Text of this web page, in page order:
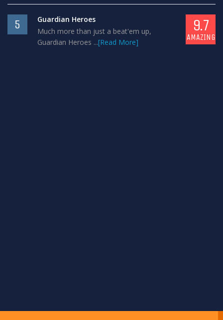
5
Guardian Heroes
Much more than just a beat'em up,
Guardian Heroes ...[Read More]
9.7
AMAZING